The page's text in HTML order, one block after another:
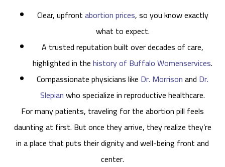
Clear, upfrontabortion prices, so you know exactly
what to expect.
A trusted reputation built over decades of care,
highlighted in thehistory of Buffalo Womenservices.
Compassionate physicians like Dr. Morrisonand Dr.
Slepianwho specialize in reproductive healthcare.
For many patients, traveling for the abortion pill feels
daunting at first. But once they arrive, they realize they’re
in a place that puts their dignity and well-being front and
center.